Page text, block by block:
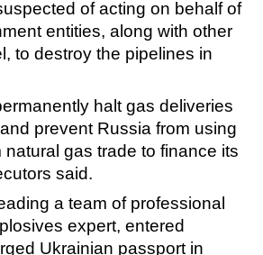
Vessel
Support
of acting on behalf of
entities, along with other
to destroy the pipelines in
halt gas deliveries
prevent Russia from using
natural gas trade to finance its
said.
a team of professional
expert, entered
Ukrainian passport in